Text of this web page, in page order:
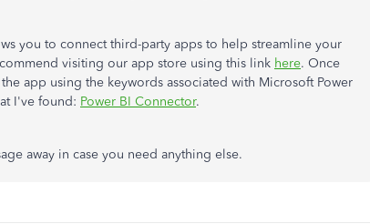
you to connect third-party apps to help streamline your
visiting our app store using this link here. Once
app using the keywords associated with Microsoft Power
I've found: Power BI Connector.
away in case you need anything else.